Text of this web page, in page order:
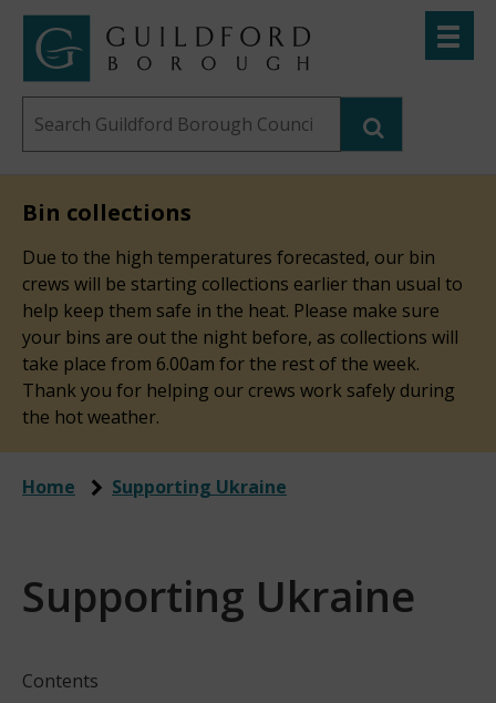
Skip
Link
to
"
Guildford
Borough
Council
"
homepage
Search
this
Toggle
Bin collections
Due to the high temperatures forecasted, our bin
crews will be starting collections earlier than usual to
help keep them safe in the heat. Please make sure
your bins are out the night before, as collections will
take place from 6.00am for the rest of the week.
Thank you for helping our crews work safely during
the hot weather.
Home Supporting Ukraine
Supporting Ukraine
Contents